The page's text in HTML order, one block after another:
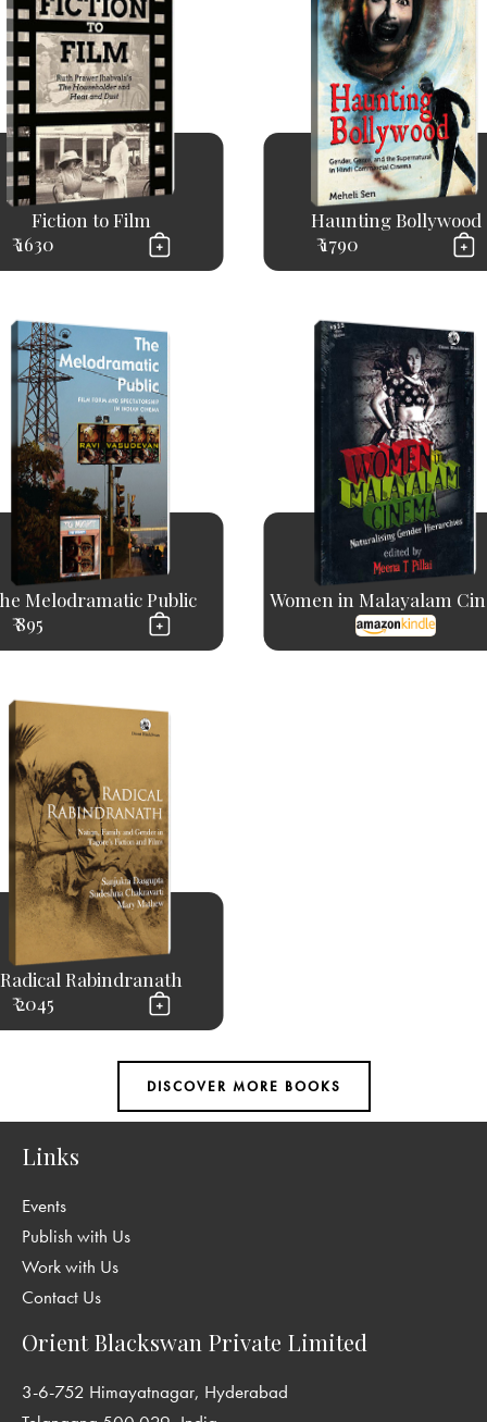
Fiction to Film
₹ 1630
Haunting Bollywood
₹ 1790
Melodramatic Public
₹ 895
Women in Malayalam
Radical Rabindranath
₹ 2045
Links
Events
Publish with Us
Work with Us
Contact Us
Orient Blackswan Private Limited
3-6-752 Himayatnagar, Hyderabad